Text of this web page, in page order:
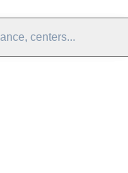
centers...